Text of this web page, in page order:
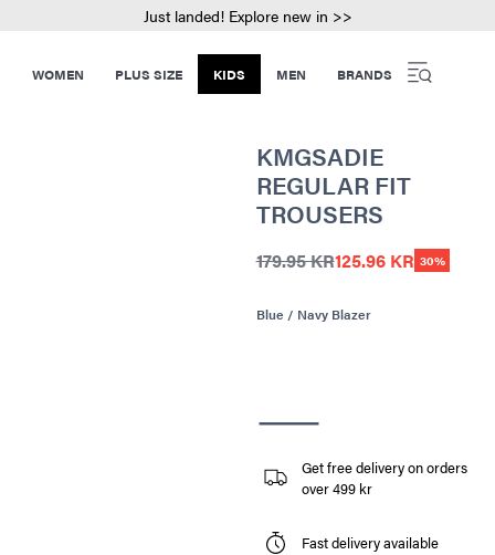
Just landed! Explore new in >>
WOMEN PLUS SIZE KIDS MEN BRANDS
KMGSADIE
REGULAR FIT
TROUSERS
179.95 KR125.96 KR 30%
Blue / Navy Blazer
Get free delivery on orders
over 499 kr
Fast delivery available